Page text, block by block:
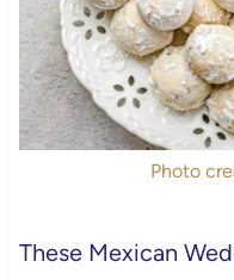
Photo
These Mexican